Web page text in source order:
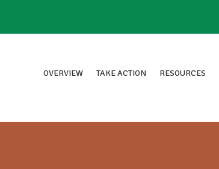
OVERVIEW TAKE ACTION RESOURCES